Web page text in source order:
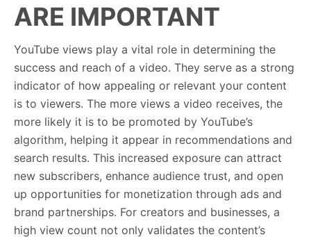
ARE IMPORTANT
YouTube views play a vital role in determining the
success and reach of a video. They serve as a strong
indicator of how appealing or relevant your content
is to viewers. The more views a video receives, the
more likely it is to be promoted by YouTube’s
algorithm, helping it appear in recommendations and
search results. This increased exposure can attract
new subscribers, enhance audience trust, and open
up opportunities for monetization through ads and
brand partnerships. For creators and businesses, a
high view count not only validates the content’s